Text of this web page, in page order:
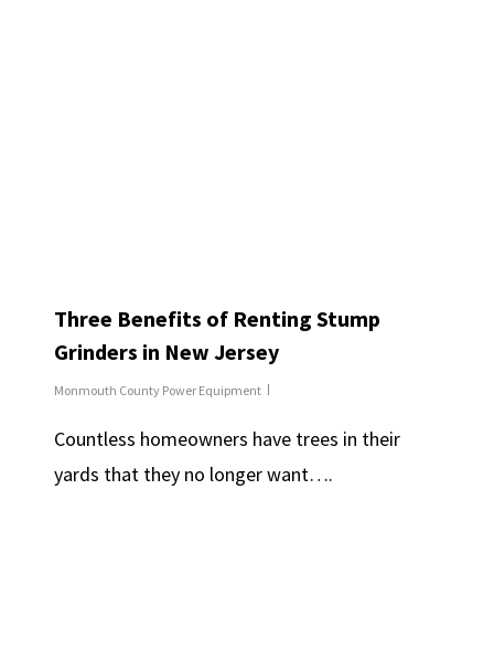
Three Benefits of Renting Stump
Grinders in New Jersey
Monmouth County Power Equipment
Countless homeowners have trees in their
yards that they no longer want….